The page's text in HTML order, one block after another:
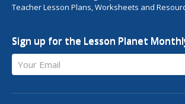
Teacher Lesson Plans, Worksheets and
Sign up for the Lesson Planet
Your Email